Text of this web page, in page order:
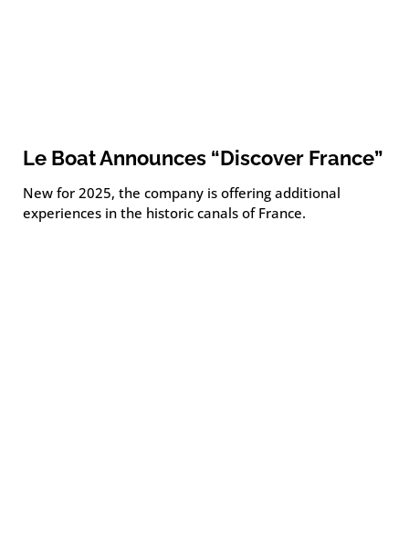
Le Boat Announces “Discover France”
New for 2025, the company is offering additional
experiences in the historic canals of France.